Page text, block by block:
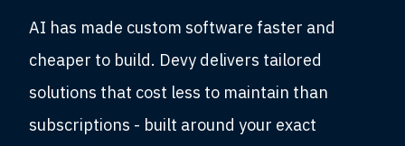
AI has made custom software faster and
cheaper to build. Devy delivers tailored
solutions that cost less to maintain than
subscriptions - built around your exact